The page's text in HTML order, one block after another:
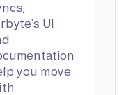
UI
you move